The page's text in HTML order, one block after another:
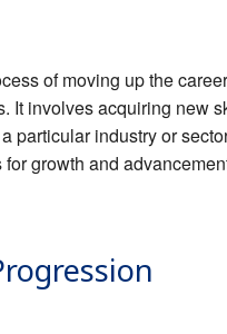
of moving up the
It involves acquiring new
particular industry or
growth and